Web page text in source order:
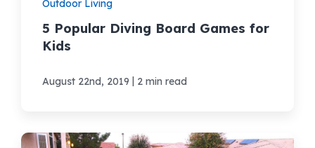
Outdoor Living
5 Popular Diving Board Games for
Kids
August 22nd, 2019 | 2 min read